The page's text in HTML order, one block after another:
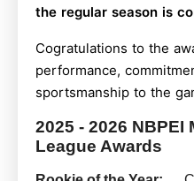
the regular season is
Cogratulations to the
performance,
sportsmanship to the
2025 - 2026 NBPEI
League Awards